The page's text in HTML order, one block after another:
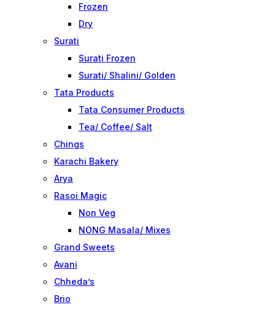
Frozen
Dry
Surati
Surati Frozen
Surati/ Shalini/ Golden
Tata Products
Tata Consumer Products
Tea/ Coffee/ Salt
Chings
Karachi Bakery
Arya
Rasoi Magic
Non Veg
NONG Masala/ Mixes
Grand Sweets
Avani
Chheda’s
Brio